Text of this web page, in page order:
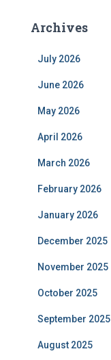
Archives
July 2026
June 2026
May 2026
April 2026
March 2026
February 2026
January 2026
December 2025
November 2025
October 2025
September 2025
August 2025